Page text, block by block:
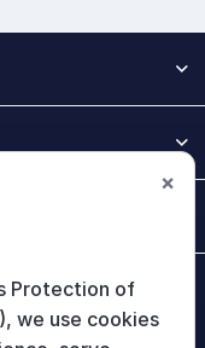
Protection of
we use cookies
×